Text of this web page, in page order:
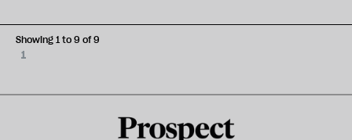
1
Showing 1 to 9 of 9